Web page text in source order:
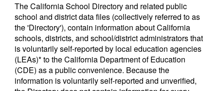
The California School Directory and related public
school and district data files (collectively referred to as
the 'Directory'), contain information about California
schools, districts, and school/district administrators that
is voluntarily self-reported by local education agencies
(LEAs)* to the California Department of Education
(CDE) as a public convenience. Because the
information is voluntarily self-reported and unverified,